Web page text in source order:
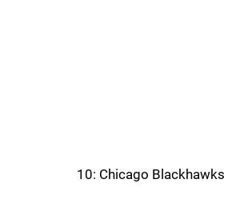
10: Chicago Blackhawks